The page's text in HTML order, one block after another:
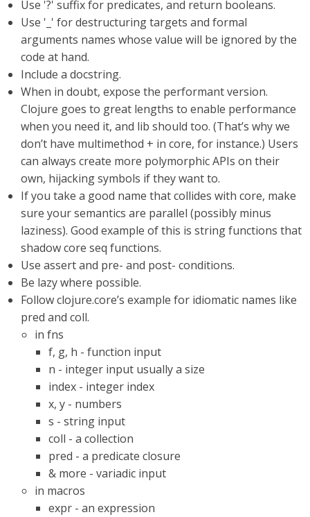
Use '?' suffix for predicates, and return booleans.
Use '_' for destructuring targets and formal
arguments names whose value will be ignored by the
code at hand.
Include a docstring.
When in doubt, expose the performant version.
Clojure goes to great lengths to enable performance
when you need it, and lib should too. (That’s why we
don’t have multimethod + in core, for instance.) Users
can always create more polymorphic APIs on their
own, hijacking symbols if they want to.
If you take a good name that collides with core, make
sure your semantics are parallel (possibly minus
laziness). Good example of this is string functions that
shadow core seq functions.
Use assert and pre- and post- conditions.
Be lazy where possible.
Follow clojure.core’s example for idiomatic names like
pred and coll.
in fns
f, g, h - function input
n - integer input usually a size
index - integer index
x, y - numbers
s - string input
coll - a collection
pred - a predicate closure
& more - variadic input
in macros
expr - an expression